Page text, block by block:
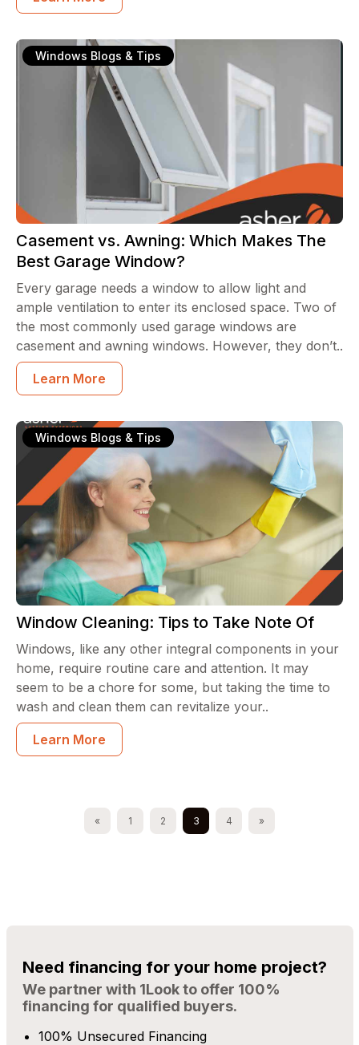
Windows Blogs & Tips
Casement vs. Awning: Which Makes The
Best Garage Window?
Every garage needs a window to allow light and
ample ventilation to enter its enclosed space. Two of
the most commonly used garage windows are
casement and awning windows. However, they don’t..
Learn More
Windows Blogs & Tips
Window Cleaning: Tips to Take Note Of
Windows, like any other integral components in your
home, require routine care and attention. It may
seem to be a chore for some, but taking the time to
wash and clean them can revitalize your..
Learn More
« 1 2 3 4 »
Need financing for your home project?
We partner with 1Look to offer 100%
financing for qualified buyers.
100% Unsecured Financing